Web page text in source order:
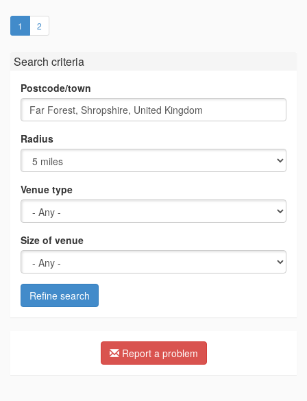
1 (current)
2
Search criteria
Postcode/town
Radius
Venue type
Size of venue
Refine search
Report a problem